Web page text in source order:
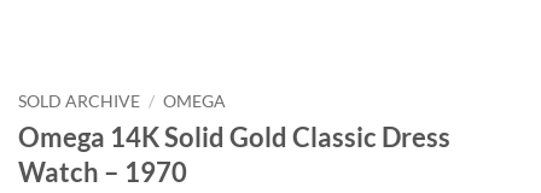
SOLD ARCHIVE / OMEGA
Omega 14K Solid Gold Classic Dress
Watch – 1970